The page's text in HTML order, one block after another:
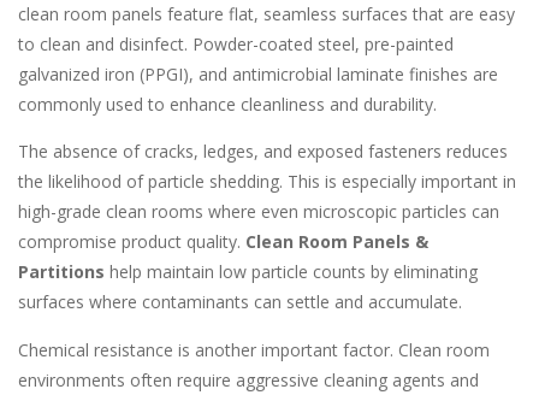
clean room panels feature flat, seamless surfaces that are easy
to clean and disinfect. Powder-coated steel, pre-painted
galvanized iron (PPGI), and antimicrobial laminate finishes are
commonly used to enhance cleanliness and durability.
The absence of cracks, ledges, and exposed fasteners reduces
the likelihood of particle shedding. This is especially important in
high-grade clean rooms where even microscopic particles can
compromise product quality. Clean Room Panels &
Partitions help maintain low particle counts by eliminating
surfaces where contaminants can settle and accumulate.
Chemical resistance is another important factor. Clean room
environments often require aggressive cleaning agents and